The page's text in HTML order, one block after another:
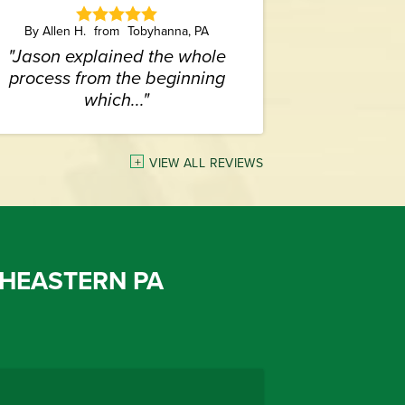
By Allen H. Tobyhanna, PA
"Jason explained the whole
process from the beginning
which..."
VIEW ALL REVIEWS
PA